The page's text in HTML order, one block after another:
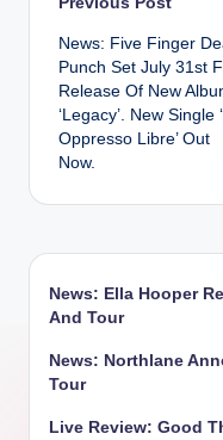
Post
News: Five Finger
Punch Set July 31st
Release Of New
‘Legacy’. New Single
Oppresso Libre’ Out
Now.
News: Ella Hooper
And Tour
News: Northlane
Tour
Live Review: Good